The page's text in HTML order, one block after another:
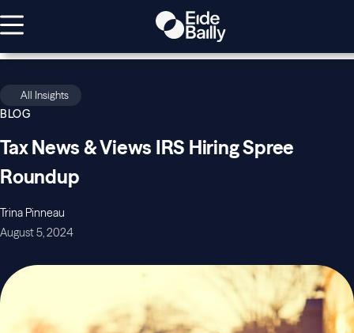
All Insights
BLOG
Tax News & Views IRS Hiring Spree
Roundup
Trina Pinneau
August 5, 2024